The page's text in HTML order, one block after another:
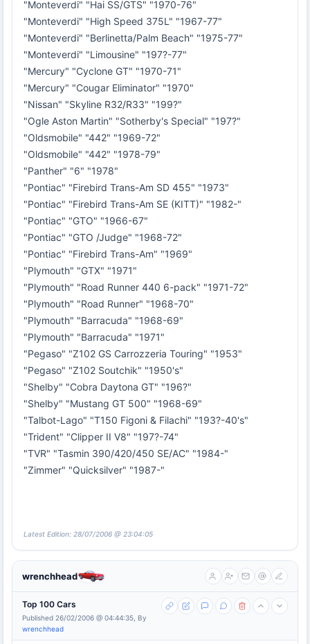
"Monteverdi" "Hai SS/GTS" "1970-76"
"Monteverdi" "High Speed 375L" "1967-77"
"Monteverdi" "Berlinetta/Palm Beach" "1975-77"
"Monteverdi" "Limousine" "197?-77"
"Mercury" "Cyclone GT" "1970-71"
"Mercury" "Cougar Eliminator" "1970"
"Nissan" "Skyline R32/R33" "199?"
"Ogle Aston Martin" "Sotherby's Special" "197?"
"Oldsmobile" "442" "1969-72"
"Oldsmobile" "442" "1978-79"
"Panther" "6" "1978"
"Pontiac" "Firebird Trans-Am SD 455" "1973"
"Pontiac" "Firebird Trans-Am SE (KITT)" "1982-"
"Pontiac" "GTO" "1966-67"
"Pontiac" "GTO /Judge" "1968-72"
"Pontiac" "Firebird Trans-Am" "1969"
"Plymouth" "GTX" "1971"
"Plymouth" "Road Runner 440 6-pack" "1971-72"
"Plymouth" "Road Runner" "1968-70"
"Plymouth" "Barracuda" "1968-69"
"Plymouth" "Barracuda" "1971"
"Pegaso" "Z102 GS Carrozzeria Touring" "1953"
"Pegaso" "Z102 Soutchik" "1950's"
"Shelby" "Cobra Daytona GT" "196?"
"Shelby" "Mustang GT 500" "1968-69"
"Talbot-Lago" "T150 Figoni & Filachi" "193?-40's"
"Trident" "Clipper II V8" "197?-74"
"TVR" "Tasmin 390/420/450 SE/AC" "1984-"
"Zimmer" "Quicksilver" "1987-"
Latest Edition: 28/07/2006 @ 23:04:05
wrenchhead
Top 100 Cars
Published 26/02/2006 @ 04:44:35, By
wrenchhead